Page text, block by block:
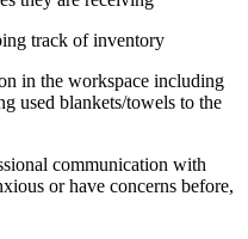
track of inventory
in the workspace including
used blankets/towels to the
communication with
or have concerns before,